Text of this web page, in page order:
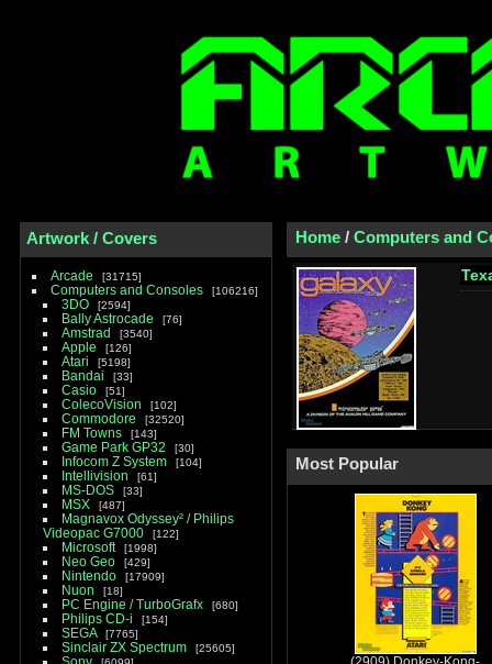
Artwork / Covers
Arcade 31715
Computers and Consoles 106216
3DO 2594
Bally Astrocade 76
Amstrad 3540
Apple 126
Atari 5198
Bandai 33
Casio 51
ColecoVision 102
Commodore 32520
FM Towns 143
Game Park GP32 30
Infocom Z System 104
Intellivision 61
MS-DOS 33
MSX 487
Magnavox Odyssey² / Philips
Videopac G7000
122
Microsoft 1998
Neo Geo 429
Nintendo 17909
Nuon 18
PC Engine / TurboGrafx 680
Philips CD-i 154
SEGA 7765
Sinclair ZX Spectrum 25605
Sony
Home/ Computers and
Most Popular